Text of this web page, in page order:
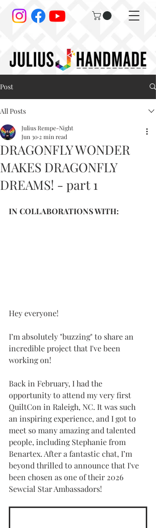
Post
All Posts
DRAGONFLY WONDER
MAKES DRAGONFLY
DREAMS! - part 1
Julius Rempe-Night
Jun 30 2 min read
IN COLLABORATIONS WITH:
Hey everyone!
I’m absolutely "buzzing" to share an
incredible project that I've been
working on!
Back in February, I had the
opportunity to attend my very first
QuiltCon in Raleigh, NC. It was such
an inspiring experience, and I got to
meet so many amazing and talented
people, including Stephanie from
Benartex. After a fantastic chat, I’m
beyond thrilled to announce that I've
been chosen as one of their 2026
Sewcial Star Ambassadors!